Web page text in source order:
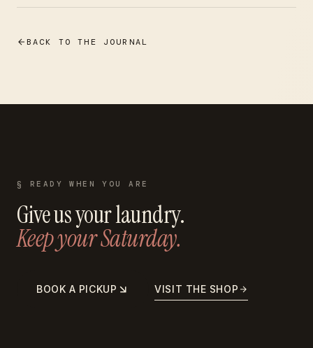
BACK TO THE JOURNAL
§ READY WHEN YOU ARE
Give us your laundry.
Keep your Saturday.
BOOK A PICKUP VISIT THE SHOP